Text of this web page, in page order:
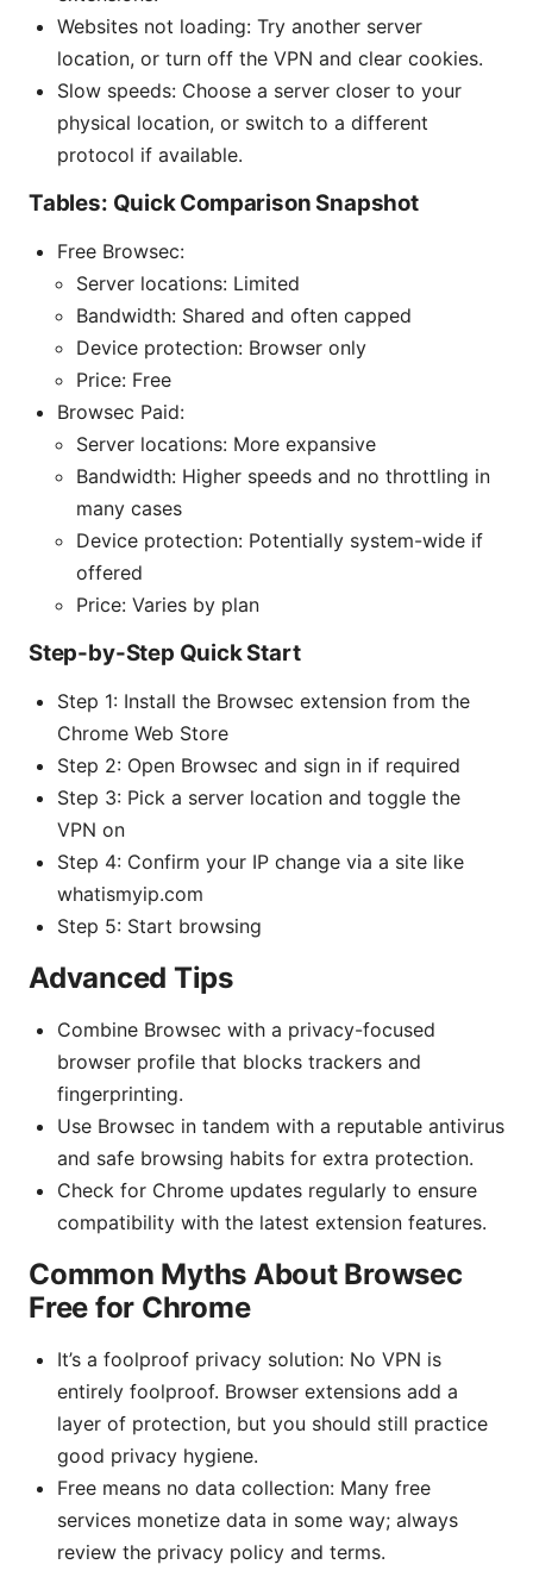
Websites not loading: Try another server
location, or turn off the VPN and clear cookies.
Slow speeds: Choose a server closer to your
physical location, or switch to a different
protocol if available.
Tables: Quick Comparison Snapshot
Free Browsec:
Server locations: Limited
Bandwidth: Shared and often capped
Device protection: Browser only
Price: Free
Browsec Paid:
Server locations: More expansive
Bandwidth: Higher speeds and no throttling in
many cases
Device protection: Potentially system-wide if
offered
Price: Varies by plan
Step-by-Step Quick Start
Step 1: Install the Browsec extension from the
Chrome Web Store
Step 2: Open Browsec and sign in if required
Step 3: Pick a server location and toggle the
VPN on
Step 4: Confirm your IP change via a site like
whatismyip.com
Step 5: Start browsing
Advanced Tips
Combine Browsec with a privacy-focused
browser profile that blocks trackers and
fingerprinting.
Use Browsec in tandem with a reputable antivirus
and safe browsing habits for extra protection.
Check for Chrome updates regularly to ensure
compatibility with the latest extension features.
Common Myths About Browsec
Free for Chrome
It’s a foolproof privacy solution: No VPN is
entirely foolproof. Browser extensions add a
layer of protection, but you should still practice
good privacy hygiene.
Free means no data collection: Many free
services monetize data in some way; always
review the privacy policy and terms.